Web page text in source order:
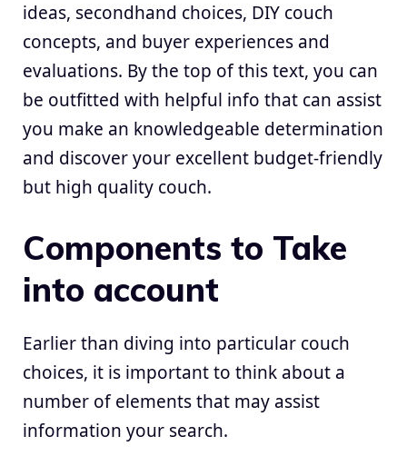
ideas, secondhand choices, DIY couch
concepts, and buyer experiences and
evaluations. By the top of this text, you can
be outfitted with helpful info that can assist
you make an knowledgeable determination
and discover your excellent budget-friendly
but high quality couch.
Components to Take
into account
Earlier than diving into particular couch
choices, it is important to think about a
number of elements that may assist
information your search.